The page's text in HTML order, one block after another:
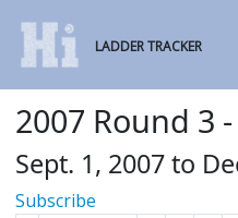
LADDER TRACKER
2007 Round 3
Sept. 1, 2007 to
Subscribe